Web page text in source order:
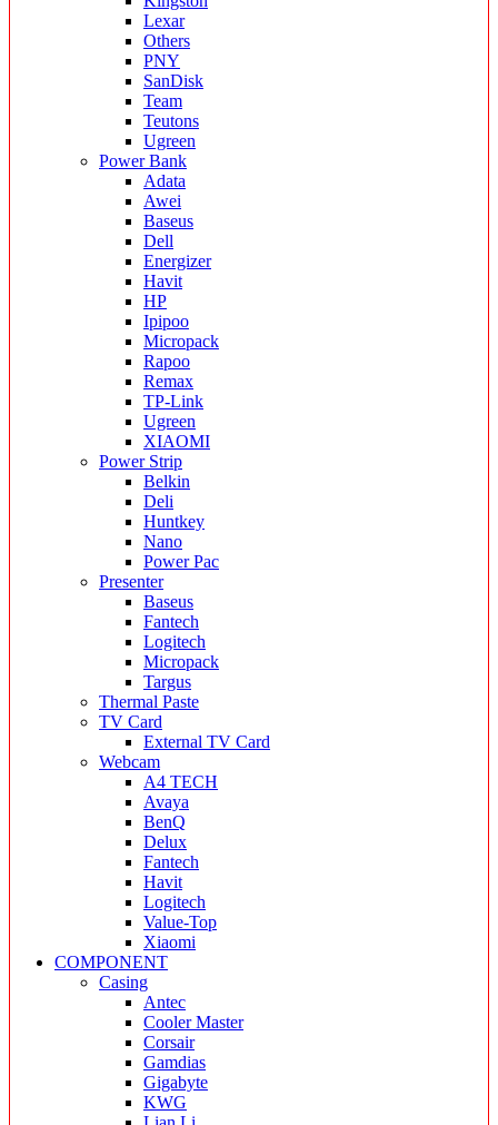
Lexar
Others
PNY
SanDisk
Team
Teutons
Ugreen
Power Bank
Adata
Awei
Baseus
Dell
Energizer
Havit
HP
Ipipoo
Micropack
Rapoo
Remax
TP-Link
Ugreen
XIAOMI
Power Strip
Belkin
Deli
Huntkey
Nano
Power Pac
Presenter
Baseus
Fantech
Logitech
Micropack
Targus
Thermal Paste
TV Card
External TV Card
Webcam
A4 TECH
Avaya
BenQ
Delux
Fantech
Havit
Logitech
Value-Top
Xiaomi
COMPONENT
Casing
Antec
Cooler Master
Corsair
Gamdias
Gigabyte
KWG